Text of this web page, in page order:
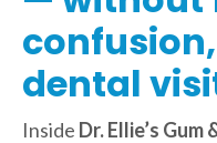
dental
Inside Dr. Ellie’s